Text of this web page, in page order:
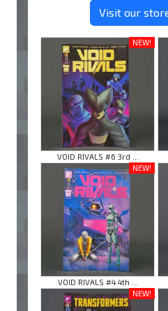
Visit our
NEW!
VOID RIVALS #6 3rd ...
NEW!
VOID RIVALS #4 4th ...
NEW!